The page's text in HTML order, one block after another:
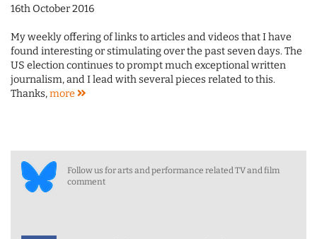
16th October 2016
My weekly offering of links to articles and videos that I have
found interesting or stimulating over the past seven days. The
US election continues to prompt much exceptional written
journalism, and I lead with several pieces related to this.
Thanks,more
Follow us for arts and performance related TV and film
comment